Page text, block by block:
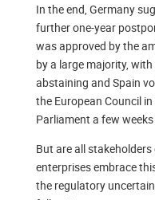
In the end, Germany
further one-year
was approved by the
by a large majority,
abstaining and Spain
the European Council
Parliament a few
But are all
enterprises embrace
the regulatory